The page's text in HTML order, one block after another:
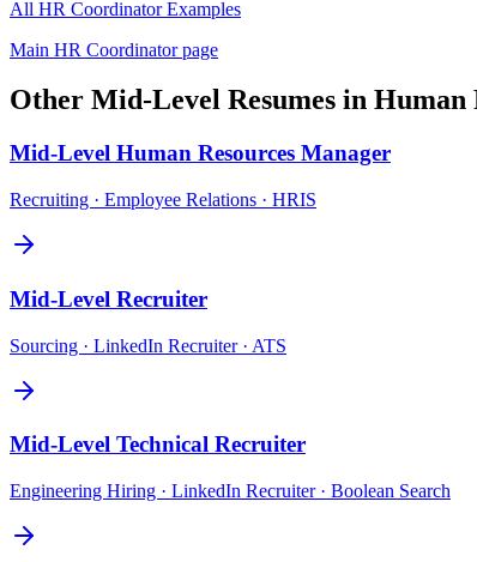
All HR CoordinatorExamples
Main HR Coordinatorpage
Other Mid-Level Resumes in Human
Mid-Level Human Resources Manager
Recruiting · Employee Relations · HRIS
Mid-Level Recruiter
Sourcing · LinkedIn Recruiter · ATS
Mid-Level Technical Recruiter
Engineering Hiring · LinkedIn Recruiter · Boolean Search